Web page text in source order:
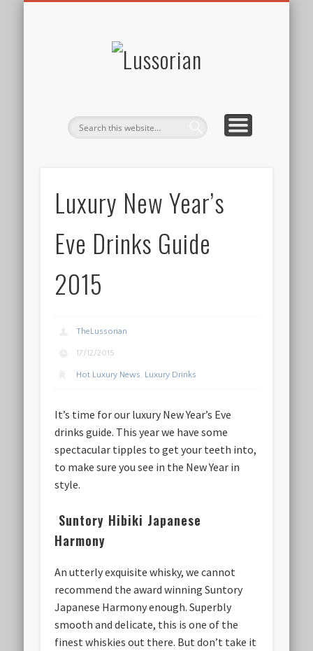
Luxury New Year’s
Eve Drinks Guide
2015
TheLussorian
17/12/2015
Hot Luxury News Luxury Drinks
It’s time for our luxury New Year’s Eve
drinks guide. This year we have some
spectacular tipples to get your teeth into,
to make sure you see in the New Year in
style.
Suntory Hibiki Japanese
Harmony
An utterly exquisite whisky, we cannot
recommend the award winning Suntory
Japanese Harmony enough. Superbly
smooth and delicate, this is one of the
finest whiskies out there. But don’t take it